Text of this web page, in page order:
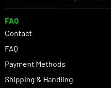
FAQ
Contact
FAQ
Payment Methods
Shipping & Handling